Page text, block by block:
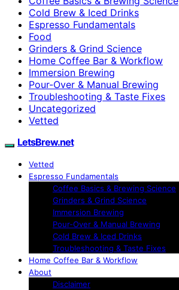
Cold Brew & Iced Drinks
Espresso Fundamentals
Food
Grinders & Grind Science
Home Coffee Bar & Workflow
Immersion Brewing
Pour-Over & Manual Brewing
Troubleshooting & Taste Fixes
Uncategorized
Vetted
LetsBrew.net
Vetted
Espresso Fundamentals
Coffee Basics & Brewing Science
Grinders & Grind Science
Immersion Brewing
Pour-Over & Manual Brewing
Cold Brew & Iced Drinks
Troubleshooting & Taste Fixes
Home Coffee Bar & Workflow
About
Disclaimer